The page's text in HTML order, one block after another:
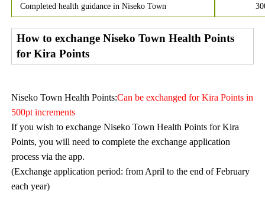
Completed health guidance in Niseko Town
How to exchange Niseko Town Health Points
for Kira Points
Niseko Town Health Points:Can be exchanged for Kira Points in
500pt increments
If you wish to exchange Niseko Town Health Points for Kira
Points, you will need to complete the exchange application
process via the app.
(Exchange application period: from April to the end of February
each year)